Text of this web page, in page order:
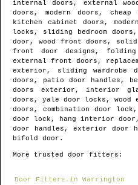
internal doors, external
doors, modern doors,
kitchen cabinet doors,
locks, sliding bedroom
door, wood front doors,
front door designs,
external front doors,
exterior, sliding wardrobe
doors, patio door handles,
doors exterior, interior
doors, yale door locks, wood
doors, combination door
door lock, hang interior
door handles, exterior door
bifold door.
More trusted door fitters:
Door Fitters in Warrington